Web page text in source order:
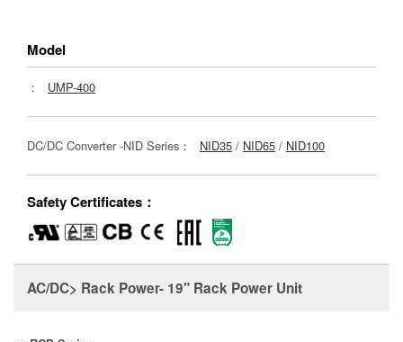
Model
： UMP-400
DC/DC Converter -NID Series： NID35 / NID65 / NID100
Safety Certificates：
AC/DC> Rack Power- 19" Rack Power Unit